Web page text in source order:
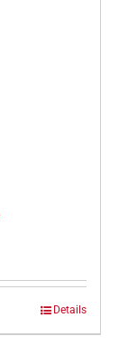
Details